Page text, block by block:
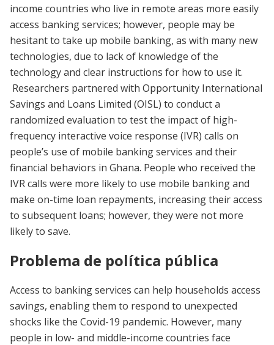
income countries who live in remote areas more easily
access banking services; however, people may be
hesitant to take up mobile banking, as with many new
technologies, due to lack of knowledge of the
technology and clear instructions for how to use it.
Researchers partnered with Opportunity International
Savings and Loans Limited (OISL) to conduct a
randomized evaluation to test the impact of high-
frequency interactive voice response (IVR) calls on
people’s use of mobile banking services and their
financial behaviors in Ghana. People who received the
IVR calls were more likely to use mobile banking and
make on-time loan repayments, increasing their access
to subsequent loans; however, they were not more
likely to save.
Problema de política pública
Access to banking services can help households access
savings, enabling them to respond to unexpected
shocks like the Covid-19 pandemic. However, many
people in low- and middle-income countries face